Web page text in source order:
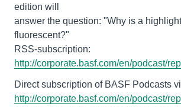
edition will
answer the question: "Why is a
fluorescent?"
RSS-subscription:
http://corporate.basf.com/en/podcast/
http://corporate.basf.com/en/podcast/